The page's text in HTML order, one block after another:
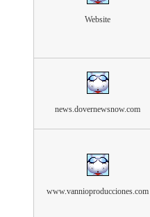
Website
news.dovernewsnow.com
www.vannioproducciones.com